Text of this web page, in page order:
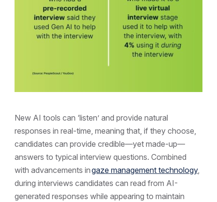
New AI tools can ‘listen’ and provide natural
responses in real-time, meaning that, if they choose,
candidates can provide credible—yet made-up—
answers to typical interview questions. Combined
with advancements ingaze management technology,
during interviews candidates can read from AI-
generated responses while appearing to maintain